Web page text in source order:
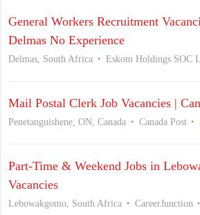
General Workers Recruitment
Delmas No Experience
Delmas, South Africa Eskom Holdings SOC
Mail Postal Clerk Job Vacancies |
Penetanguishene, ON, Canada Canada Post
Part-Time & Weekend Jobs in
Vacancies
Lebowakgomo, South Africa CareerJunction